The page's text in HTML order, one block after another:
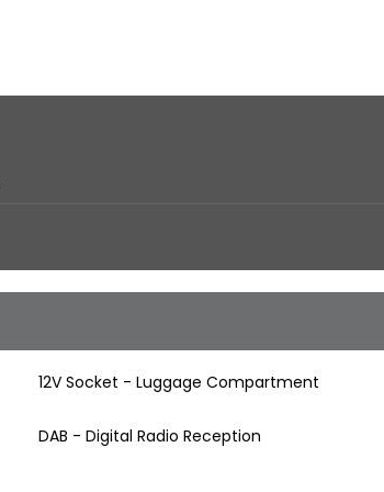
12V Socket - Luggage Compartment
DAB - Digital Radio Reception